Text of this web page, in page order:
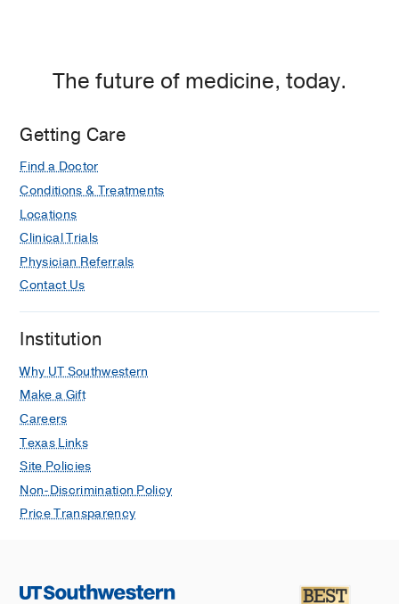
The future of medicine, today.
Getting Care
Find a Doctor
Conditions & Treatments
Locations
Clinical Trials
Physician Referrals
Contact Us
Institution
Why UT Southwestern
Make a Gift
Careers
Texas Links
Site Policies
Non-Discrimination Policy
Price Transparency